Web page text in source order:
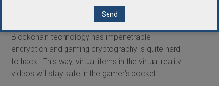
storage of the digital items permanently.
Blockchain technology has impenetrable
encryption and gaming cryptography is quite hard
to hack. This way, virtual items in the virtual reality
videos will stay safe in the gamer’s pocket.